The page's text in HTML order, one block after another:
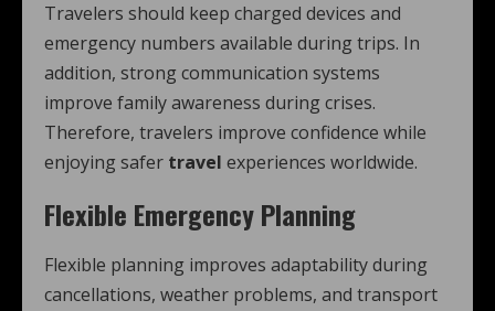
Travelers should keep charged devices and
emergency numbers available during trips. In
addition, strong communication systems
improve family awareness during crises.
Therefore, travelers improve confidence while
enjoying safer travel experiences worldwide.
Flexible Emergency Planning
Flexible planning improves adaptability during
cancellations, weather problems, and transport